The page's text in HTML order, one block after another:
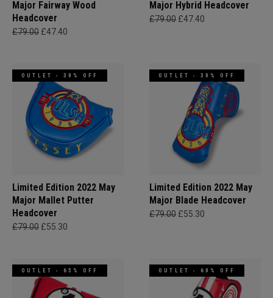
Major Fairway Wood
Headcover
£79.00 £47.40
Major Hybrid Headcover
£79.00 £47.40
OUTLET - 30% OFF
Limited Edition 2022 May
Major Mallet Putter
Headcover
£79.00 £55.30
OUTLET - 30% OFF
Limited Edition 2022 May
Major Blade Headcover
£79.00 £55.30
OUTLET - 65% OFF OUTLET - 60% OFF